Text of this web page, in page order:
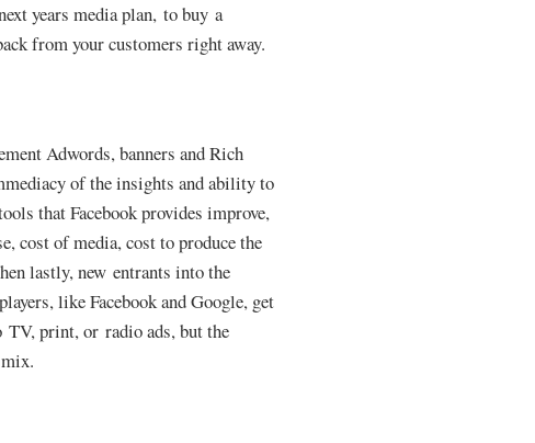
years media plan, to buy a
from your customers right away.
Adwords, banners and Rich
of the insights and ability to
that Facebook provides improve,
cost of media, cost to produce the
lastly, new entrants into the
like Facebook and Google, get
TV, print, or radio ads, but the